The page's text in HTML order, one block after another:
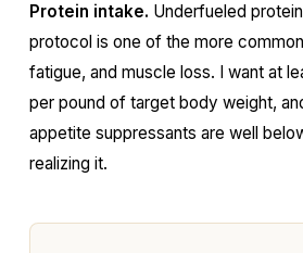
Protein intake. Underfueled
protocol is one of the more
fatigue, and muscle loss. I want at
per pound of target body weight,
appetite suppressants are well
realizing it.